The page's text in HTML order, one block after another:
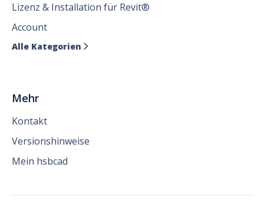
Lizenz & Installation für Revit®
Account
Alle Kategorien 
Mehr
Kontakt
Versionshinweise
Mein hsbcad